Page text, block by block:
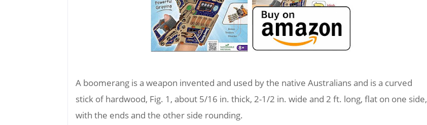
A boomerang is a weapon invented and used by the native Australians and is a curved
stick of hardwood, Fig. 1, about 5/16 in. thick, 2-1/2 in. wide and 2 ft. long, flat on one side,
with the ends and the other side rounding.